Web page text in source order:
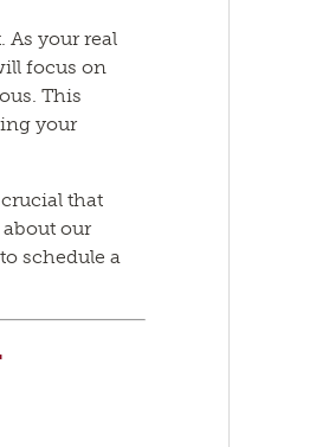
As your real
focus on
This
your
that
our
schedule a